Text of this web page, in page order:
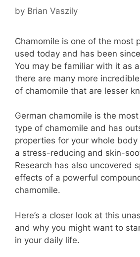
by Brian Vaszily
Chamomile is one of the most
used today and has been
You may be familiar with it as
there are many more
of chamomile that are lesser
German chamomile is the
type of chamomile and has
properties for your whole
a stress-reducing and skin-
Research has also uncovered
effects of a powerful
chamomile.
Here’s a closer look at this
and why you might want to
in your daily life.